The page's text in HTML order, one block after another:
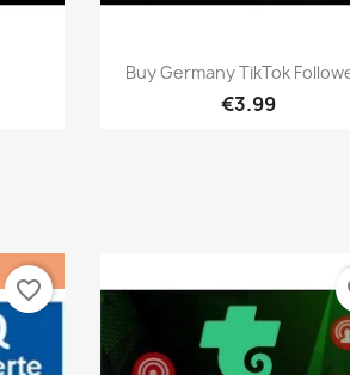
Quick view
Buy Germany TikTok
€3.99
favorite_border